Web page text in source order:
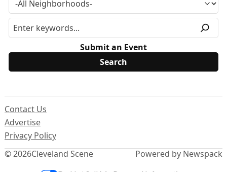
Submit an Event
© 2026Cleveland Scene
Contact Us
Advertise
Privacy Policy
Powered by Newspack